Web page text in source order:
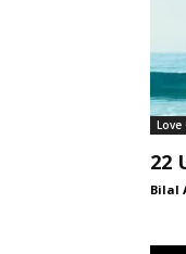
Love
22
Bilal